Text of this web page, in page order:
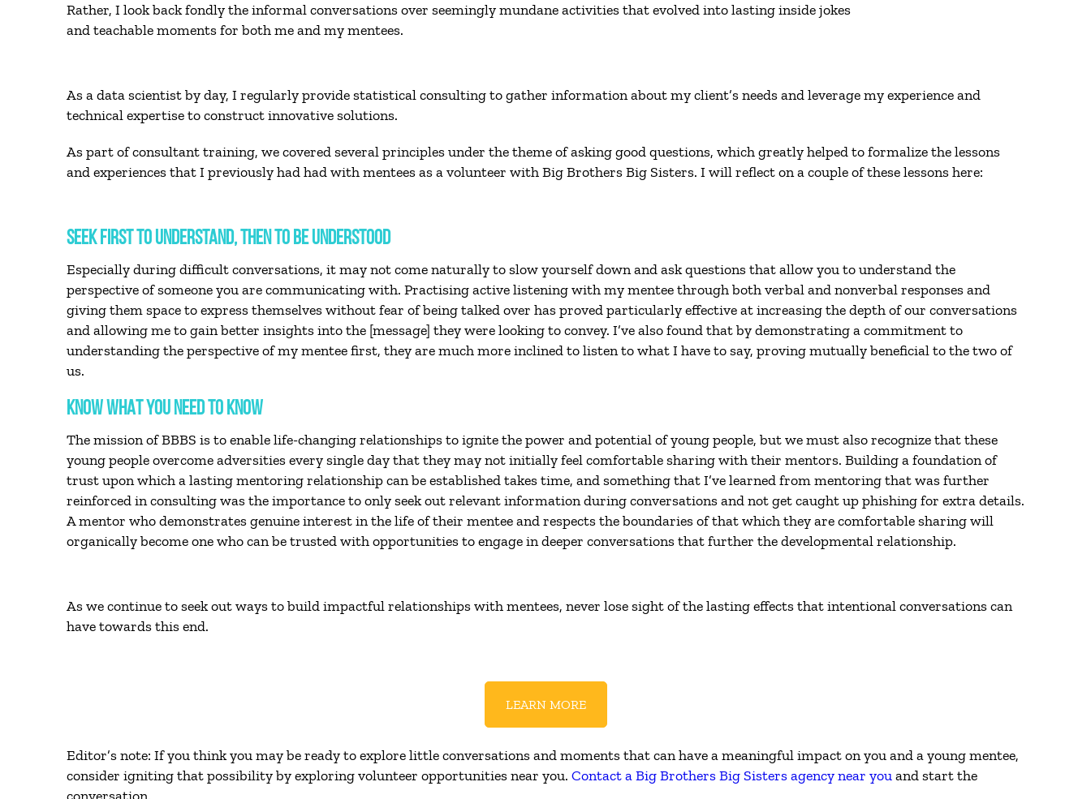
Rather, I look back fondly the informal conversations over seemingly mundane activities that evolved into lasting inside jokes
and teachable moments for both me and my mentees.
As a data scientist by day, I regularly provide statistical consulting to gather information about my client’s needs and leverage my experience and
technical expertise to construct innovative solutions.
As part of consultant training, we covered several principles under the theme of asking good questions, which greatly helped to formalize the lessons
and experiences that I previously had had with mentees as a volunteer with Big Brothers Big Sisters. I will reflect on a couple of these lessons here:
SEEK FIRST TO UNDERSTAND, THEN TO BE UNDERSTOOD
Especially during difficult conversations, it may not come naturally to slow yourself down and ask questions that allow you to understand the
perspective of someone you are communicating with. Practising active listening with my mentee through both verbal and nonverbal responses and
giving them space to express themselves without fear of being talked over has proved particularly effective at increasing the depth of our conversations
and allowing me to gain better insights into the [message] they were looking to convey. I’ve also found that by demonstrating a commitment to
understanding the perspective of my mentee first, they are much more inclined to listen to what I have to say, proving mutually beneficial to the two of
us.
KNOW WHAT YOU NEED TO KNOW
The mission of BBBS is to enable life-changing relationships to ignite the power and potential of young people, but we must also recognize that these
young people overcome adversities every single day that they may not initially feel comfortable sharing with their mentors. Building a foundation of
trust upon which a lasting mentoring relationship can be established takes time, and something that I’ve learned from mentoring that was further
reinforced in consulting was the importance to only seek out relevant information during conversations and not get caught up phishing for extra details.
A mentor who demonstrates genuine interest in the life of their mentee and respects the boundaries of that which they are comfortable sharing will
organically become one who can be trusted with opportunities to engage in deeper conversations that further the developmental relationship.
As we continue to seek out ways to build impactful relationships with mentees, never lose sight of the lasting effects that intentional conversations can
have towards this end.
LEARN MORE
Editor’s note: If you think you may be ready to explore little conversations and moments that can have a meaningful impact on you and a young mentee,
consider igniting that possibility by exploring volunteer opportunities near you. Contact a Big Brothers Big Sisters agency near youand start the